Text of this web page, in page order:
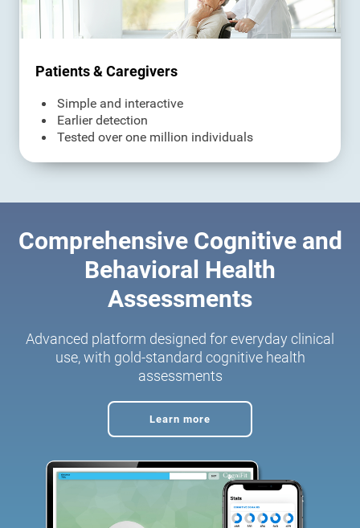
Patients & Caregivers
Simple and interactive
Earlier detection
Tested over one million individuals
Comprehensive Cognitive and
Behavioral Health
Assessments
Advanced platform designed for everyday clinical
use, with gold-standard cognitive health
assessments
Learn more